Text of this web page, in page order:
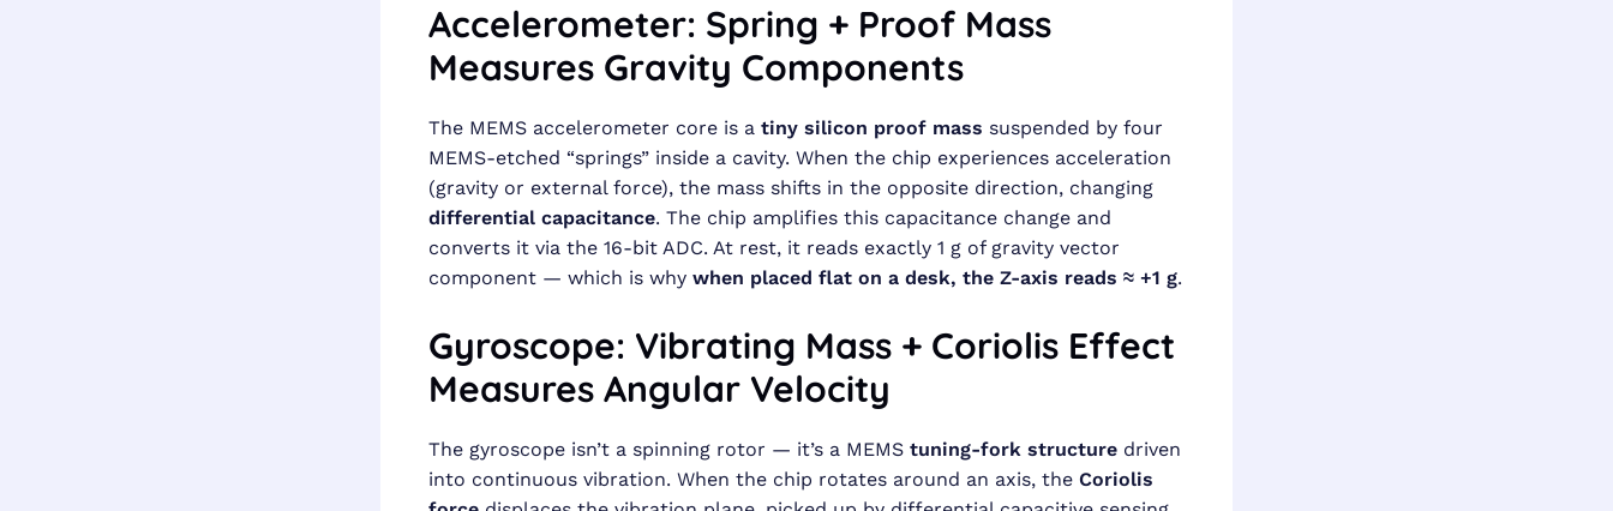
Accelerometer: Spring + Proof Mass
Measures Gravity Components
The MEMS accelerometer core is a tiny silicon proof mass suspended by four
MEMS-etched “springs” inside a cavity. When the chip experiences acceleration
(gravity or external force), the mass shifts in the opposite direction, changing
differential capacitance. The chip amplifies this capacitance change and
converts it via the 16-bit ADC. At rest, it reads exactly 1 g of gravity vector
component — which is why when placed flat on a desk, the Z-axis reads ≈ +1 g.
Gyroscope: Vibrating Mass + Coriolis Effect
Measures Angular Velocity
The gyroscope isn’t a spinning rotor — it’s a MEMS tuning-fork structure driven
into continuous vibration. When the chip rotates around an axis, the Coriolis